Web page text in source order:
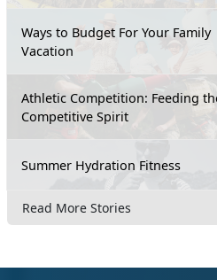
Ways to Budget For Your Family
Vacation
Athletic Competition: Feeding
Competitive Spirit
Summer Hydration Fitness
Read More Stories